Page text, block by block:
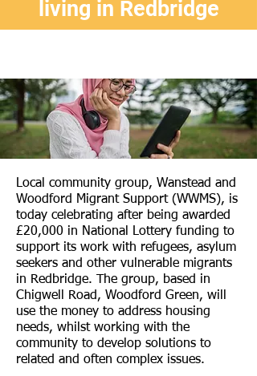
living in Redbridge
Local community group, Wanstead and
Woodford Migrant Support (WWMS), is
today celebrating after being awarded
£20,000 in National Lottery funding to
support its work with refugees, asylum
seekers and other vulnerable migrants
in Redbridge. The group, based in
Chigwell Road, Woodford Green, will
use the money to address housing
needs, whilst working with the
community to develop solutions to
related and often complex issues.